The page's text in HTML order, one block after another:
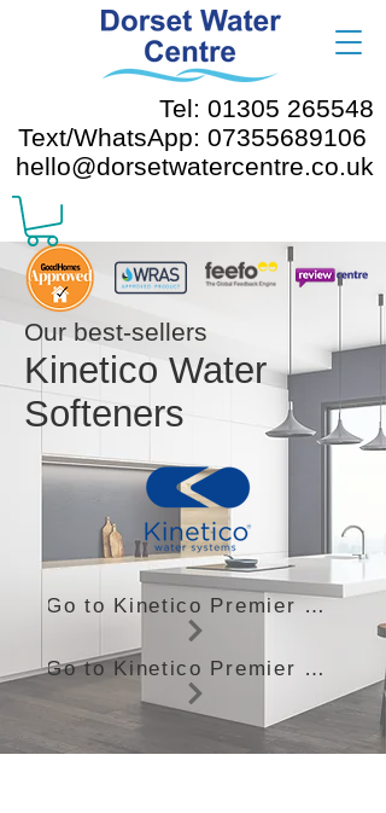
Tel: 01305 265548
Text/WhatsApp: 07355689106
hello@dorsetwatercentre.co.uk
Our best-sellers
Kinetico Water
Softeners
Go to Kinetico Premier Compact
Go to Kinetico Premier Plus